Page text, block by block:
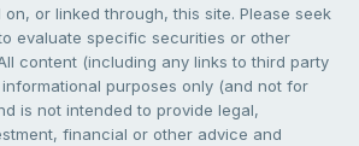
or linked through, this site. Please seek
evaluate specific securities or other
content (including any links to third party
purposes only (and not for
is not intended to provide legal,
financial or other advice and